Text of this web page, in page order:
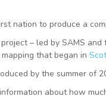
nation to produce a
project – led by SAMS
that began in
by the summer of
about how